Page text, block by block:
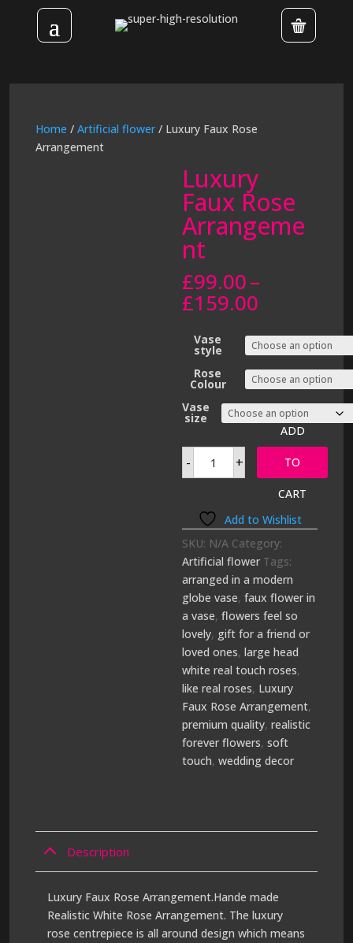
Home / Artificial flower/ Luxury Faux Rose
Arrangement
Luxury
Faux Rose
Arrangeme
nt
£99.00–
£159.00
£99.00
through
£159.00
Vase
style
Rose
Colour
Vase
size
-
Luxury
Faux +
ADD
TO
CART
Add to Wishlist
SKU: N/A Category:
Artificial flower Tags:
arranged in a modern
globe vase,faux flower in
a vase,flowers feel so
lovely, gift for a friend or
loved ones,large head
white real touch roses,
like real roses, Luxury
Faux Rose Arrangement,
premium quality,realistic
forever flowers,soft
touch,wedding decor
Description
Luxury Faux Rose Arrangement.Hande made
Realistic White Rose Arrangement. The luxury
rose centrepiece is all around design which means